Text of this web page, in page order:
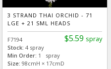
3 STRAND THAI ORCHID - 71
LGE + 21 SML HEADS
$5.59 spray
F7194
Stock: 4 spray
Min Order: 1 spray
Size: 98cmH × 17cmD